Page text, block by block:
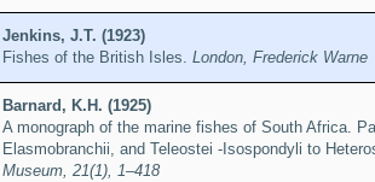
Jenkins, J.T. (1923)
Fishes of the British Isles. London, Frederick Warne
Barnard, K.H. (1925)
A monograph of the marine fishes of South Africa.
Elasmobranchii, and Teleostei -Isospondyli to
Museum, 21(1), 1–418